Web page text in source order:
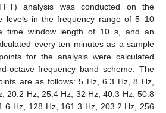
analysis was conducted on the
levels in the frequency range of 5–10
time window length of 10 s, and an
every ten minutes as a sample
for the analysis were calculated
octave frequency band scheme. The
are as follows: 5 Hz, 6.3 Hz, 8 Hz,
20.2 Hz, 25.4 Hz, 32 Hz, 40.3 Hz, 50.8
Hz, 128 Hz, 161.3 Hz, 203.2 Hz, 256